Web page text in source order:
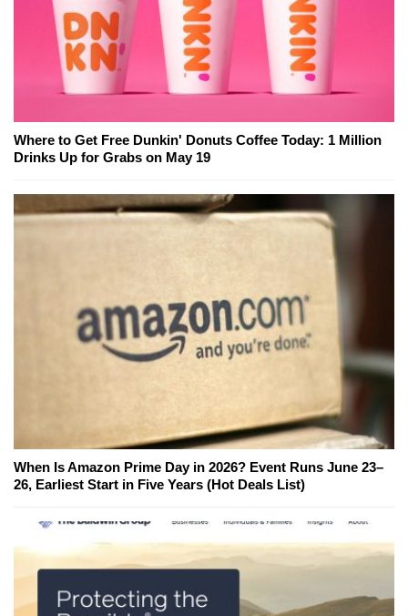
Where to Get Free Dunkin' Donuts Coffee Today: 1 Million
Drinks Up for Grabs on May 19
When Is Amazon Prime Day in 2026? Event Runs June 23–
26, Earliest Start in Five Years (Hot Deals List)